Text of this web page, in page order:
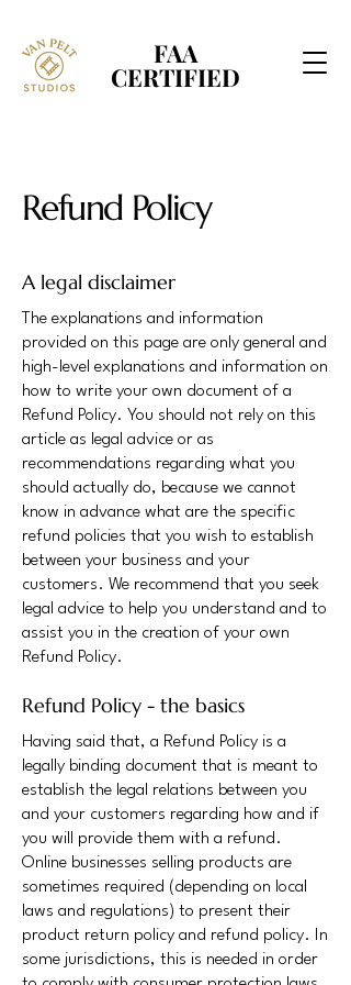
FAA
CERTIFIED
FAA
CERTIFIED
Refund Policy
A legal disclaimer
The explanations and information
provided on this page are only general and
high-level explanations and information on
how to write your own document of a
Refund Policy. You should not rely on this
article as legal advice or as
recommendations regarding what you
should actually do, because we cannot
know in advance what are the specific
refund policies that you wish to establish
between your business and your
customers. We recommend that you seek
legal advice to help you understand and to
assist you in the creation of your own
Refund Policy.
Refund Policy - the basics
Having said that, a Refund Policy is a
legally binding document that is meant to
establish the legal relations between you
and your customers regarding how and if
you will provide them with a refund.
Online businesses selling products are
sometimes required (depending on local
laws and regulations) to present their
product return policy and refund policy. In
some jurisdictions, this is needed in order